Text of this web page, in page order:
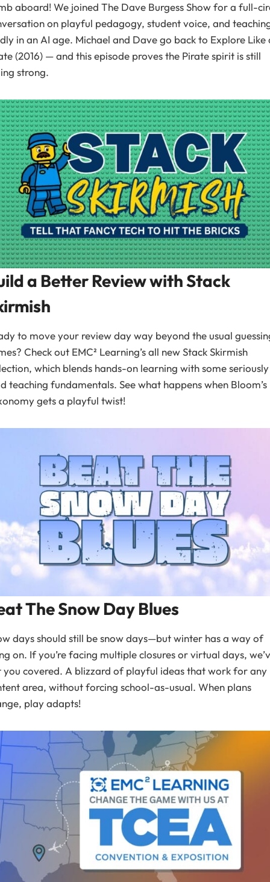
aboard! We joined The Dave Burgess Show for a full-
on playful pedagogy, student voice, and
in an AI age. Michael and Dave go back to Explore Like
(2016) — and this episode proves the Pirate spirit is still
strong.
a Better Review with Stack
to move your review day way beyond the usual
Check out EMC² Learning’s all new Stack Skirmish
which blends hands-on learning with some seriously
teaching fundamentals. See what happens when Bloom’s
gets a playful twist!
The Snow Day Blues
days should still be snow days—but winter has a way of
on. If you’re facing multiple closures or virtual days,
you covered. A blizzard of playful ideas that work for any
area, without forcing school-as-usual. When plans
play adapts!